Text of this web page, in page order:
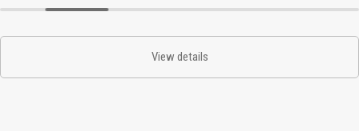
View details